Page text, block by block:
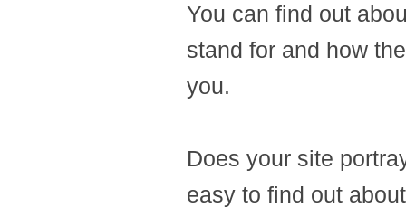
You can find out
stand for and how
you.
Does your site
easy to find out